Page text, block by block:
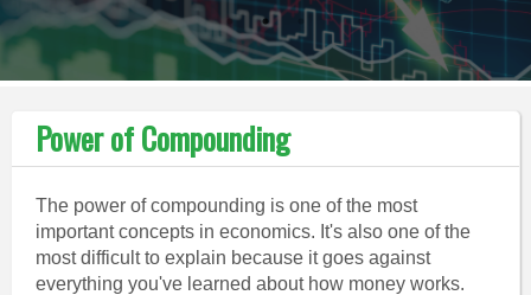
Power of Compounding
The power of compounding is one of the most
important concepts in economics. It's also one of the
most difficult to explain because it goes against
everything you've learned about how money works.